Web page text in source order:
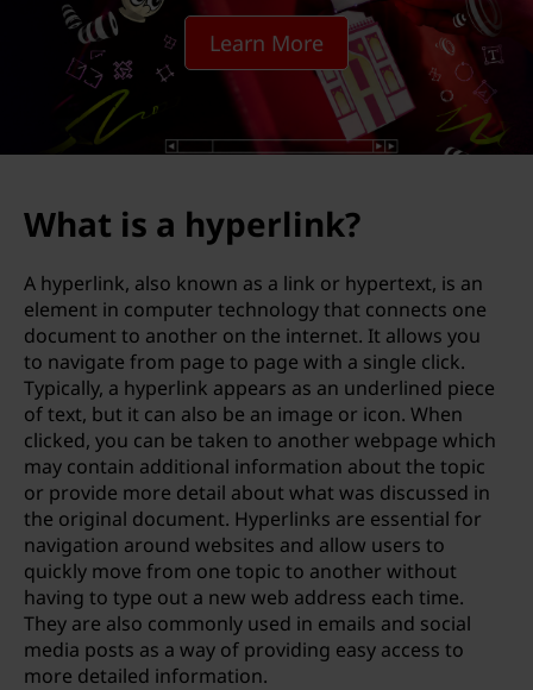
i
n
Learn More
What is a hyperlink?
A hyperlink, also known as a link or hypertext, is an
element in computer technology that connects one
document to another on the internet. It allows you
to navigate from page to page with a single click.
Typically, a hyperlink appears as an underlined piece
of text, but it can also be an image or icon. When
clicked, you can be taken to another webpage which
may contain additional information about the topic
or provide more detail about what was discussed in
the original document. Hyperlinks are essential for
navigation around websites and allow users to
quickly move from one topic to another without
having to type out a new web address each time.
They are also commonly used in emails and social
media posts as a way of providing easy access to
more detailed information.